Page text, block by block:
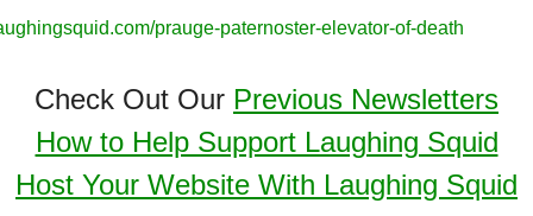
prauge-paternoster-elevator-of-death
Check Out Our Previous Newsletters
How to Help Support Laughing Squid
Host Your Website With Laughing Squid